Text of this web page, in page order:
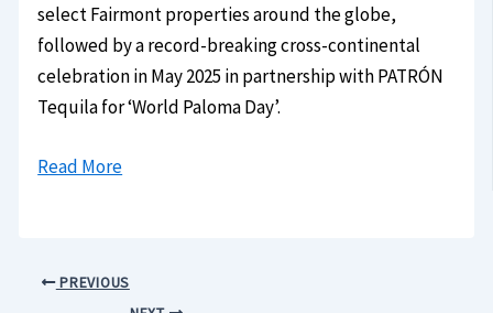
select Fairmont properties around the globe,
followed by a record-breaking cross-continental
celebration in May 2025 in partnership with PATRÓN
Tequila for ‘World Paloma Day’.
Read More
PREVIOUS